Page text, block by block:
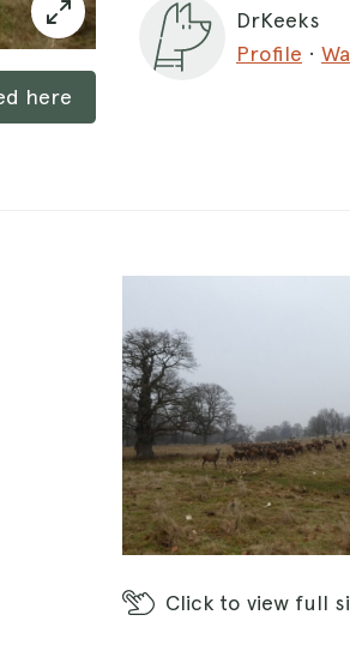
here
DrKeeks
Profile ·
Click to view full